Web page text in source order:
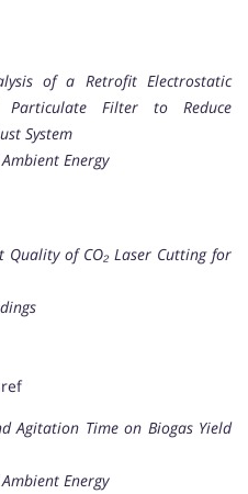
of a Retrofit Electrostatic
Filter to Reduce
System
Energy
Quality of CO₂ Laser Cutting for
Agitation Time on Biogas Yield
Energy